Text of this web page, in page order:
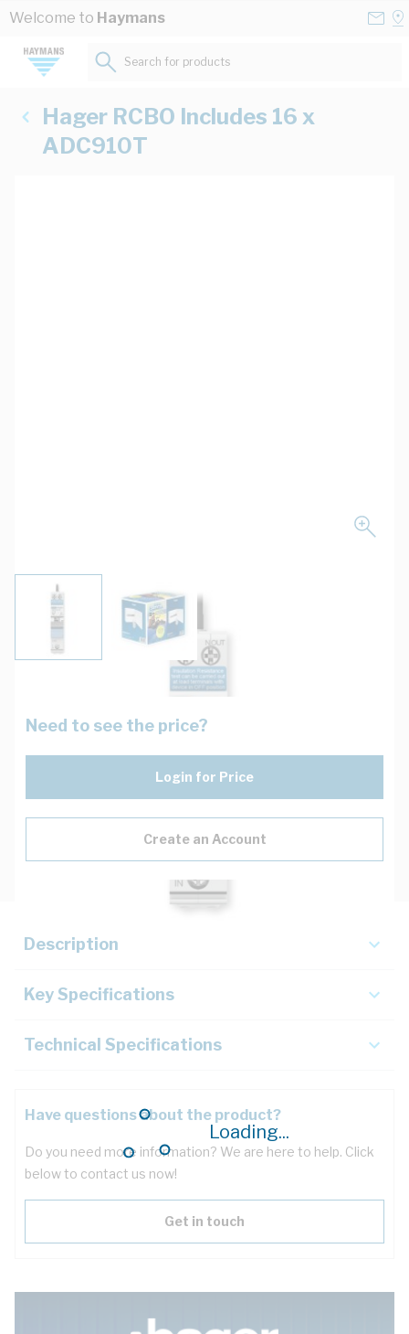
Skip to Content
Welcome to Haymans
Loading...
Search for products...
Hager RCBO Includes 16 x
ADC910T
View larger image
Need to see the price?
Login for Price
Create an Account
Description
Key Specifications
Technical Specifications
Have questions about the product?
Do you need more information? We are here to help. Click
below to contact us now!
Get in touch